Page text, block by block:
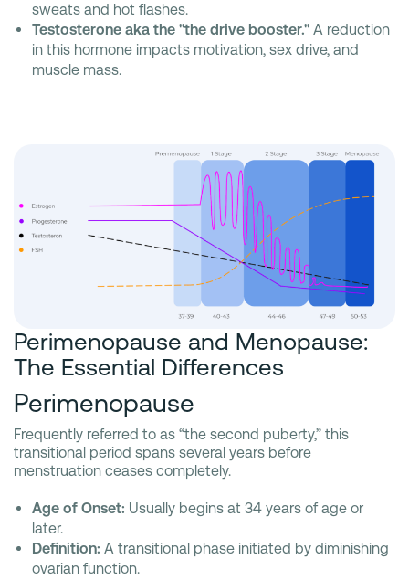
sweats and hot flashes.
Testosterone aka the "the drive booster." A reduction
in this hormone impacts motivation, sex drive, and
muscle mass.
Perimenopause and Menopause:
The Essential Differences
Perimenopause
Frequently referred to as “the second puberty,” this
transitional period spans several years before
menstruation ceases completely.
Age of Onset: Usually begins at 34 years of age or
later.
Definition: A transitional phase initiated by diminishing
ovarian function.